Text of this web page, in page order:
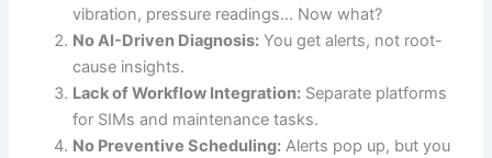
vibration, pressure readings… Now what?
No AI-Driven Diagnosis: You get alerts, not root-
cause insights.
Lack of Workflow Integration: Separate platforms
for SIMs and maintenance tasks.
No Preventive Scheduling: Alerts pop up, but you